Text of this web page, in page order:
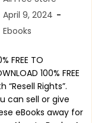
April 9, 2024
Ebooks
FREE TO
100% FREE
“Resell Rights”.
can sell or give
eBooks away for